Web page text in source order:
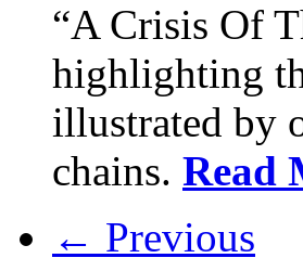
“A Crisis Of
highlighting
illustrated by
chains. Read
← Previous